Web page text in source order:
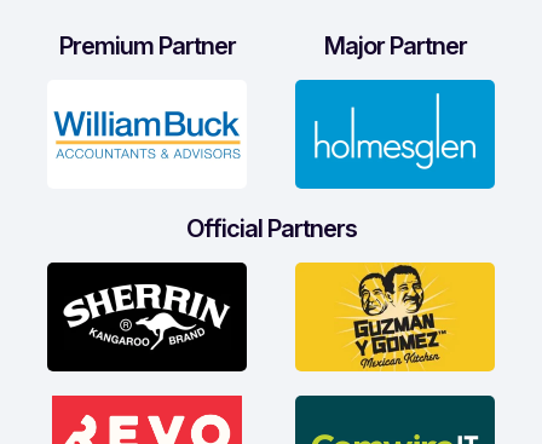
Premium Partner Major Partner
Official Partners